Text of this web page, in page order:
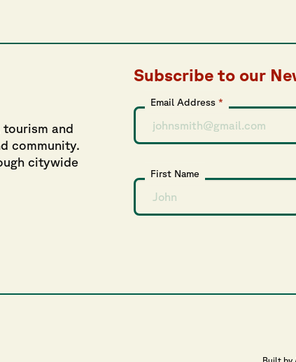
and
community.
citywide
Subscribe to our
Email Address *
First Name